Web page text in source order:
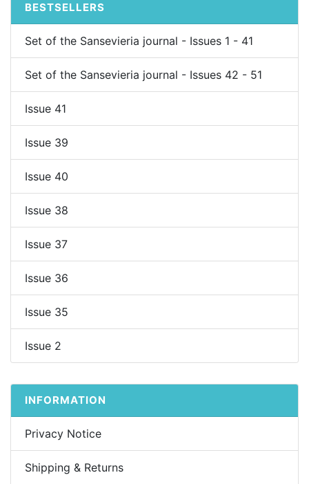
BESTSELLERS
Set of the Sansevieria journal - Issues 1 - 41
Set of the Sansevieria journal - Issues 42 - 51
Issue 41
Issue 39
Issue 40
Issue 38
Issue 37
Issue 36
Issue 35
Issue 2
INFORMATION
Privacy Notice
Shipping & Returns